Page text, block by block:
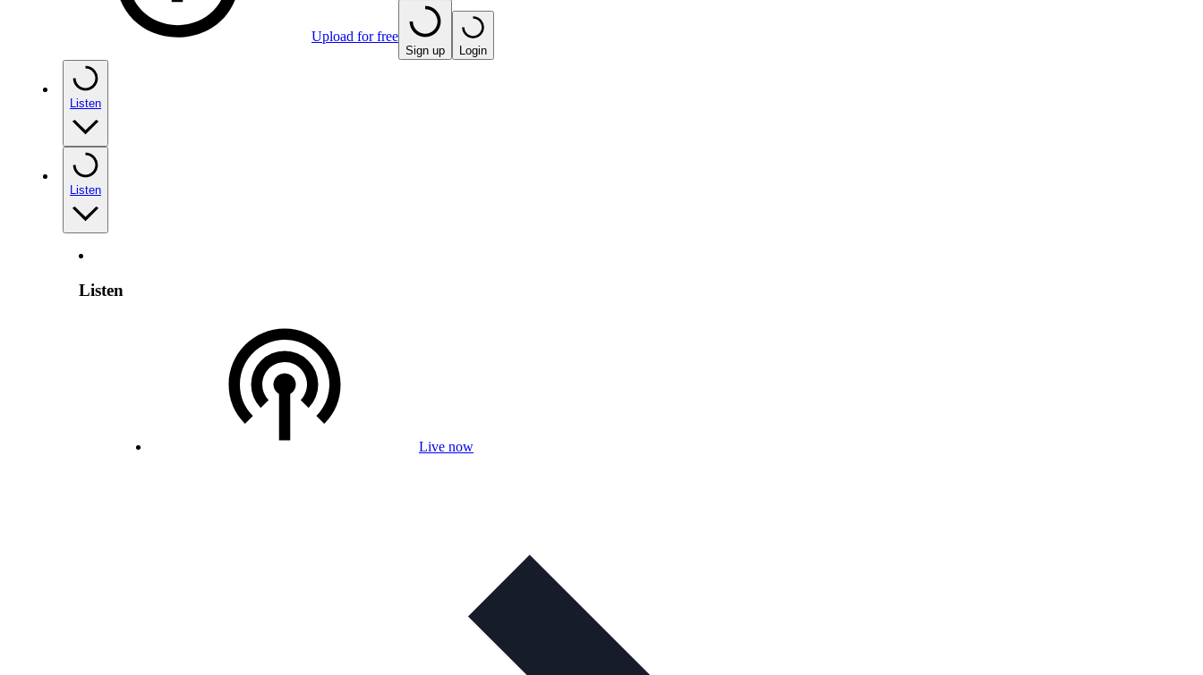
Upload for free
Sign up Login
Listen
Listen
Listen
Live now